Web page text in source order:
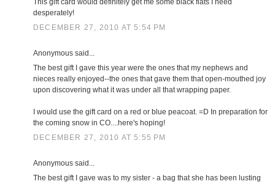
This gift card would definitely get me some black flats I need
desperately!
DECEMBER 27, 2010 AT 5:54 PM
Anonymous said...
The best gift I gave this year were the ones that my nephews and
nieces really enjoyed--the ones that gave them that open-mouthed joy
upon discovering what it was under all that wrapping paper.
I would use the gift card on a red or blue peacoat. =D In preparation for
the coming snow in CO....here's hoping!
DECEMBER 27, 2010 AT 5:55 PM
Anonymous said...
The best gift I gave was to my sister - a bag that she has been lusting